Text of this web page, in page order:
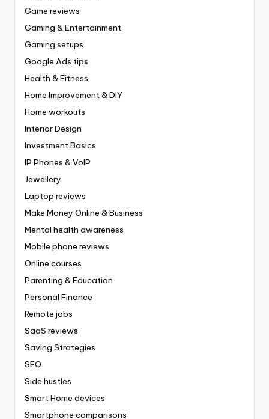
Game reviews
Gaming & Entertainment
Gaming setups
Google Ads tips
Health & Fitness
Home Improvement & DIY
Home workouts
Interior Design
Investment Basics
IP Phones & VoIP
Jewellery
Laptop reviews
Make Money Online & Business
Mental health awareness
Mobile phone reviews
Online courses
Parenting & Education
Personal Finance
Remote jobs
SaaS reviews
Saving Strategies
SEO
Side hustles
Smart Home devices
Smartphone comparisons